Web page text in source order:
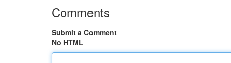
Comments
Submit a Comment
No HTML